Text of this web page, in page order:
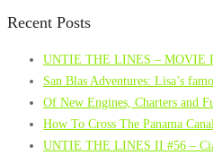
Recent Posts
UNTIE THE LINES – MOVIE
San Blas Adventures: Lisa’s
Of New Engines, Charters and
How To Cross The Panama
UNTIE THE LINES II #56 –